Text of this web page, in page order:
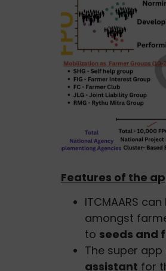
Features of the
ITCMAARS
amongst
to seeds and
The super
assistant for